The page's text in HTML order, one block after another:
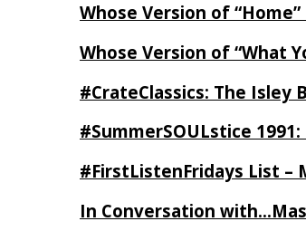
Whose Version of “Home”
Whose Version of “What
#CrateClassics: The Isley
#SummerSOULstice 1991:
#FirstListenFridays List –
In Conversation